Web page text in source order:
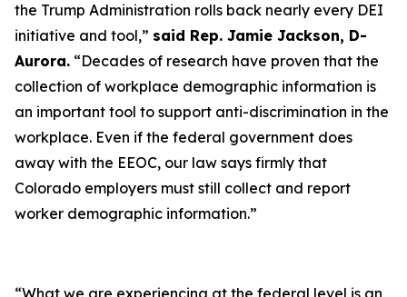
the Trump Administration rolls back nearly every DEI
initiative and tool,” said Rep. Jamie Jackson, D-
Aurora. “Decades of research have proven that the
collection of workplace demographic information is
an important tool to support anti-discrimination in the
workplace. Even if the federal government does
away with the EEOC, our law says firmly that
Colorado employers must still collect and report
worker demographic information.”
“What we are experiencing at the federal level is an